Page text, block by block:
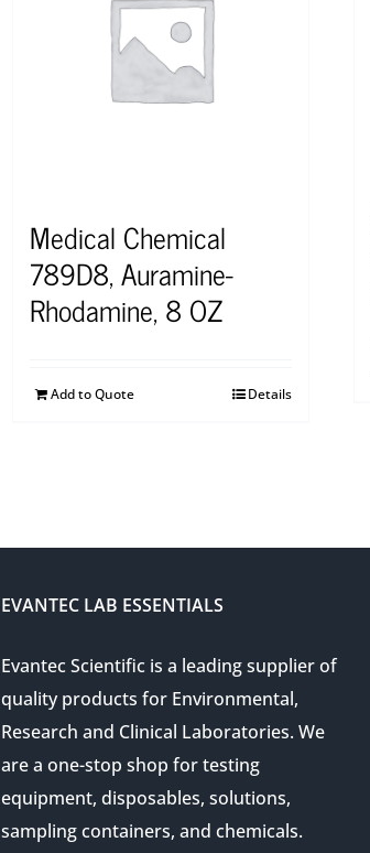
Medical Chemical
789D8, Auramine-
Rhodamine, 8 OZ
Add to Quote Details
EVANTEC LAB ESSENTIALS
Evantec Scientific is a leading supplier of
quality products for Environmental,
Research and Clinical Laboratories. We
are a one-stop shop for testing
equipment, disposables, solutions,
sampling containers, and chemicals.